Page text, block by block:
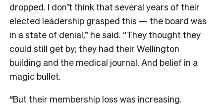
dropped. I don’t think that several years of their
elected leadership grasped this — the board was
in a state of denial,” he said. “They thought they
could still get by; they had their Wellington
building and the medical journal. And belief in a
magic bullet.
“But their membership loss was increasing.